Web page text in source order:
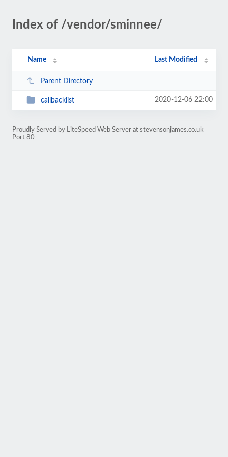
Index of /vendor/sminnee/
Name Last Modified
Parent Directory
callbacklist 2020-12-06 22:00
Proudly Served by LiteSpeed Web Server at stevensonjames.co.uk
Port 80